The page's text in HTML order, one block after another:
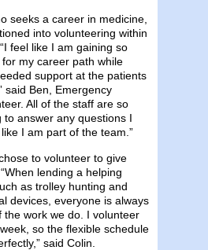
seeks a career in medicine,
into volunteering within
feel like I am gaining so
my career path while
support at the patients
said Ben, Emergency
All of the staff are so
to answer any questions I
I am part of the team.”
to volunteer to give
lending a helping
as trolley hunting and
devices, everyone is always
the work we do. I volunteer
so the flexible schedule
said Colin.